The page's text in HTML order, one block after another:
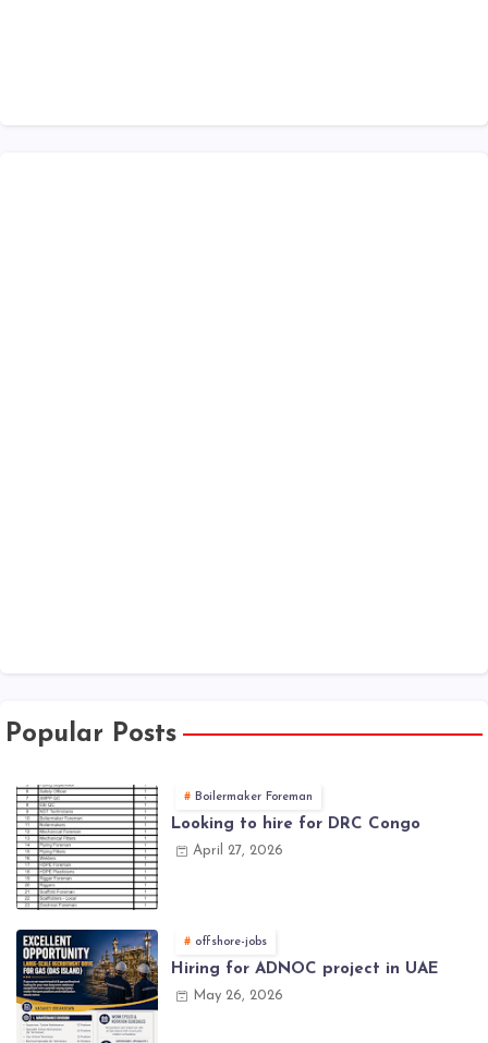
Popular Posts
Boilermaker Foreman
Looking to hire for DRC Congo
April 27, 2026
offshore-jobs
Hiring for ADNOC project in UAE
May 26, 2026